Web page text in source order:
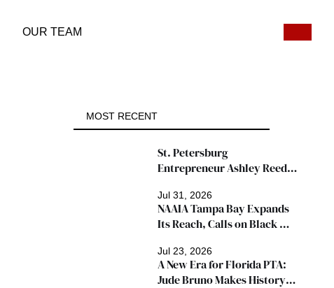
OUR TEAM
MOST RECENT
Jul 31, 2026
St. Petersburg
Entrepreneur Ashley Reed
"Ingredients for Success"
Winner
Jul 23, 2026
NAAIA Tampa Bay Expands
Its Reach, Calls on Black
Join Growing Movement
A New Era for Florida PTA:
Jude Bruno Makes History